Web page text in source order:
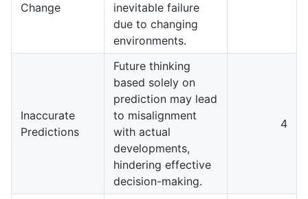
Change
inevitable failure
due to changing
environments.
Inaccurate
Predictions
Future thinking
based solely on
prediction may lead
to misalignment
with actual
developments,
hindering effective
decision-making.
4